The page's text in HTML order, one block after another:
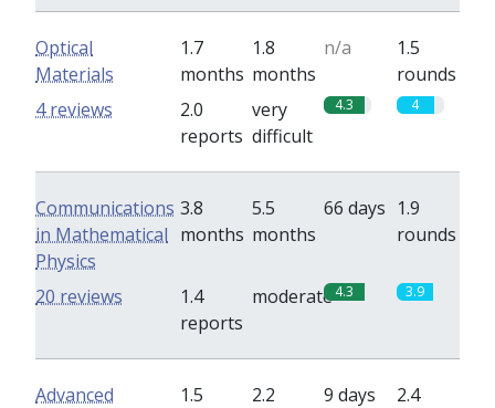
Optical
Materials
1.7
months
1.8
months
n/a
1.5
rounds
2.0
reports
very
difficult
4.3 4
4 reviews
Communications
in Mathematical
Physics
3.8
months
5.5
months
66 days 1.9
rounds
1.4
reports
moderate4.3 3.9
20 reviews
Advanced
1.5
2.2
9 days
2.4